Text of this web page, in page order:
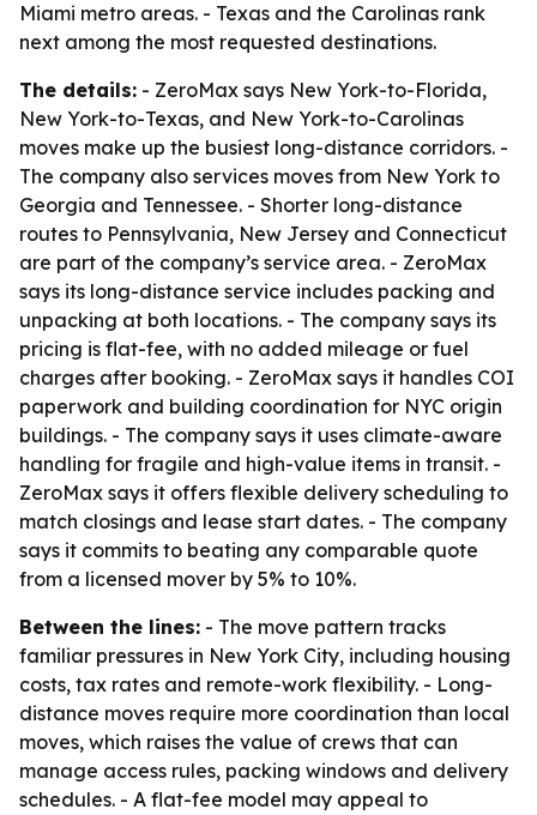
Miami metro areas. - Texas and the Carolinas rank
next among the most requested destinations.
The details: - ZeroMax says New York-to-Florida,
New York-to-Texas, and New York-to-Carolinas
moves make up the busiest long-distance corridors. -
The company also services moves from New York to
Georgia and Tennessee. - Shorter long-distance
routes to Pennsylvania, New Jersey and Connecticut
are part of the company’s service area. - ZeroMax
says its long-distance service includes packing and
unpacking at both locations. - The company says its
pricing is flat-fee, with no added mileage or fuel
charges after booking. - ZeroMax says it handles COI
paperwork and building coordination for NYC origin
buildings. - The company says it uses climate-aware
handling for fragile and high-value items in transit. -
ZeroMax says it offers flexible delivery scheduling to
match closings and lease start dates. - The company
says it commits to beating any comparable quote
from a licensed mover by 5% to 10%.
Between the lines: - The move pattern tracks
familiar pressures in New York City, including housing
costs, tax rates and remote-work flexibility. - Long-
distance moves require more coordination than local
moves, which raises the value of crews that can
manage access rules, packing windows and delivery
schedules. - A flat-fee model may appeal to